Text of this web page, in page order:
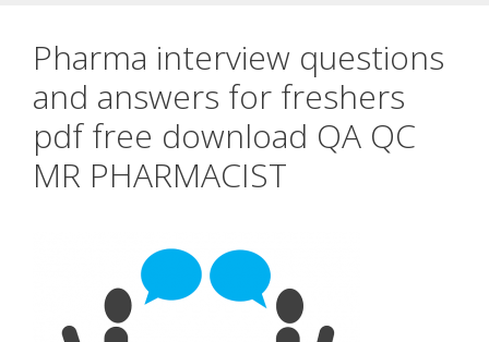
Pharma interview questions
and answers for freshers
pdf free download QA QC
MR PHARMACIST